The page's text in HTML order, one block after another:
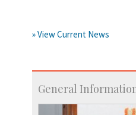
» View Current News
General